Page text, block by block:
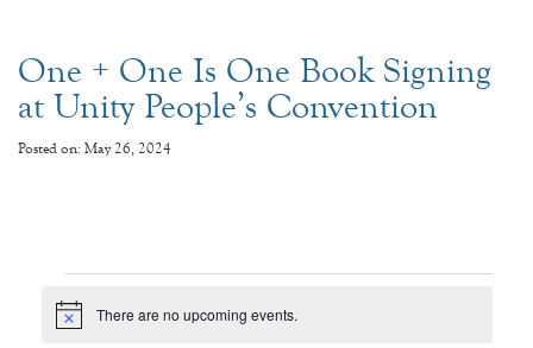
One + One Is One Book Signing
at Unity People’s Convention
Posted on: May 26, 2024
Events
Notice There are no upcoming events.